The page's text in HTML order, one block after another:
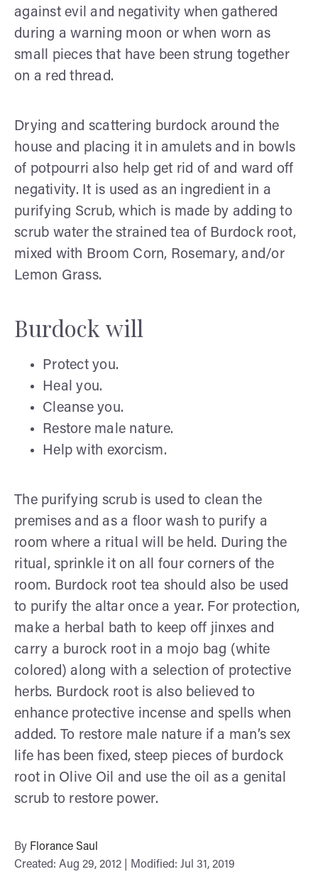
against evil and negativity when gathered
during a warning moon or when worn as
small pieces that have been strung together
on a red thread.
Drying and scattering burdock around the
house and placing it in amulets and in bowls
of potpourri also help get rid of and ward off
negativity. It is used as an ingredient in a
purifying Scrub, which is made by adding to
scrub water the strained tea of Burdock root,
mixed with Broom Corn, Rosemary, and/or
Lemon Grass.
Burdock will
Protect you.
Heal you.
Cleanse you.
Restore male nature.
Help with exorcism.
The purifying scrub is used to clean the
premises and as a floor wash to purify a
room where a ritual will be held. During the
ritual, sprinkle it on all four corners of the
room. Burdock root tea should also be used
to purify the altar once a year. For protection,
make a herbal bath to keep off jinxes and
carry a burock root in a mojo bag (white
colored) along with a selection of protective
herbs. Burdock root is also believed to
enhance protective incense and spells when
added. To restore male nature if a man’s sex
life has been fixed, steep pieces of burdock
root in Olive Oil and use the oil as a genital
scrub to restore power.
By Florance Saul
Created: Aug 29, 2012 | Modified: Jul 31, 2019